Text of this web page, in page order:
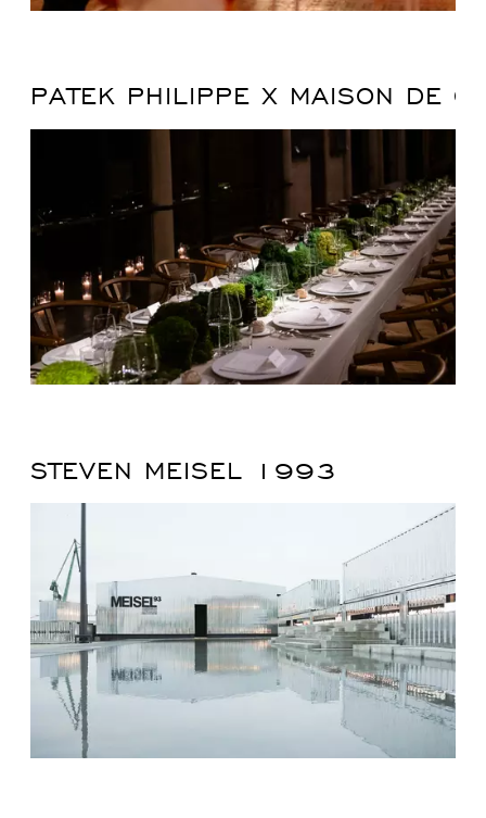
PATEK PHILIPPE X MAISON DE
STEVEN MEISEL 1993